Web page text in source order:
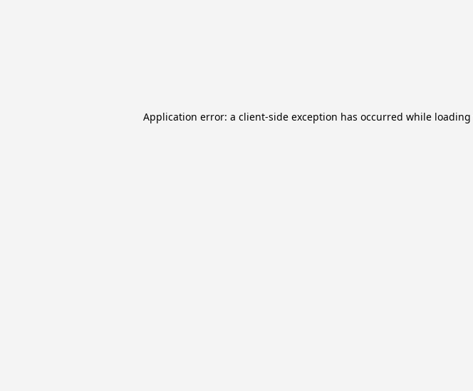
Application error: a client-side exception has occurred while loading